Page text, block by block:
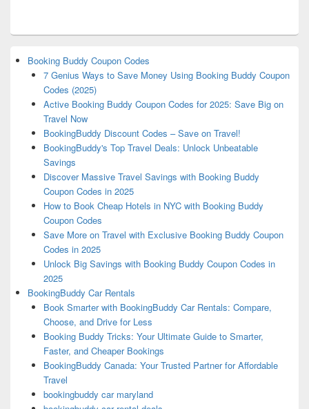
Booking Buddy Coupon Codes
7 Genius Ways to Save Money Using Booking Buddy Coupon
Codes (2025)
Active Booking Buddy Coupon Codes for 2025: Save Big on
Travel Now
BookingBuddy Discount Codes – Save on Travel!
BookingBuddy's Top Travel Deals: Unlock Unbeatable
Savings
Discover Massive Travel Savings with Booking Buddy
Coupon Codes in 2025
How to Book Cheap Hotels in NYC with Booking Buddy
Coupon Codes
Save More on Travel with Exclusive Booking Buddy Coupon
Codes in 2025
Unlock Big Savings with Booking Buddy Coupon Codes in
2025
BookingBuddy Car Rentals
Book Smarter with BookingBuddy Car Rentals: Compare,
Choose, and Drive for Less
Booking Buddy Tricks: Your Ultimate Guide to Smarter,
Faster, and Cheaper Bookings
BookingBuddy Canada: Your Trusted Partner for Affordable
Travel
bookingbuddy car maryland